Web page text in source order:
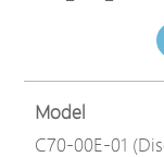
Model
C70-00E-01